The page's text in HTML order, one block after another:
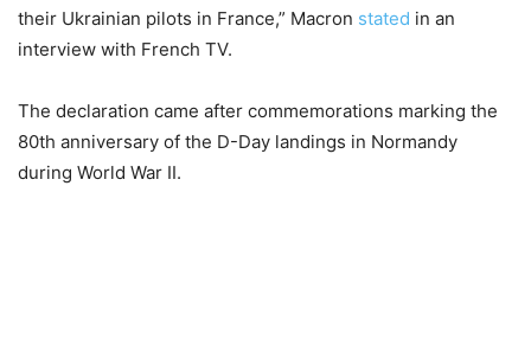
their Ukrainian pilots in France,” Macron stated in an
interview with French TV.
The declaration came after commemorations marking the
80th anniversary of the D-Day landings in Normandy
during World War II.